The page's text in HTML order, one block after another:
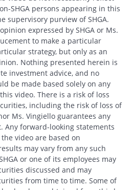
SHGA persons appearing in this
supervisory purview of SHGA.
expressed by SHGA or Ms.
to make a particular
strategy, but only as an
Nothing presented herein is
investment advice, and no
be made based solely on any
video. There is a risk of loss
including the risk of loss of
Ms. Vingiello guarantees any
Any forward-looking statements
video are based on
may vary from any such
or one of its employees may
discussed and may
from time to time. Some of